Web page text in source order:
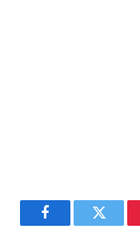
FacebookTwitter